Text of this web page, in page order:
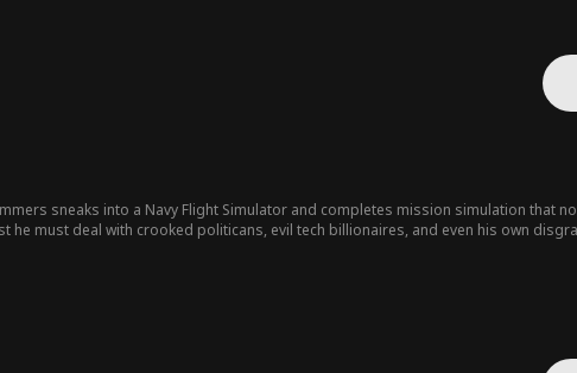
sneaks into a Navy Flight Simulator and completes mission simulation that
he's their only hope to prevent WWIII... but first he must deal with crooked politicans, evil tech billionaires, and even his